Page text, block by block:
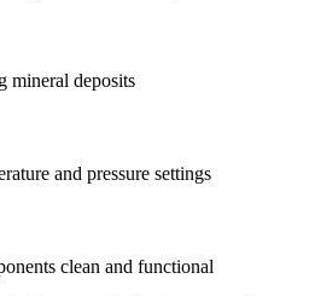
mineral deposits
and pressure settings
clean and functional